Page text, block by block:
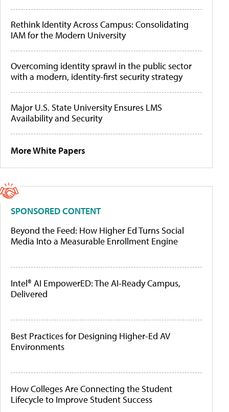
Rethink Identity Across Campus: Consolidating
IAM for the Modern University
Overcoming identity sprawl in the public sector
with a modern, identity-first security strategy
Major U.S. State University Ensures LMS
Availability and Security
More White Papers
SPONSORED CONTENT
Beyond the Feed: How Higher Ed Turns Social
Media Into a Measurable Enrollment Engine
Intel® AI EmpowerED: The AI-Ready Campus,
Delivered
Best Practices for Designing Higher-Ed AV
Environments
How Colleges Are Connecting the Student
Lifecycle to Improve Student Success